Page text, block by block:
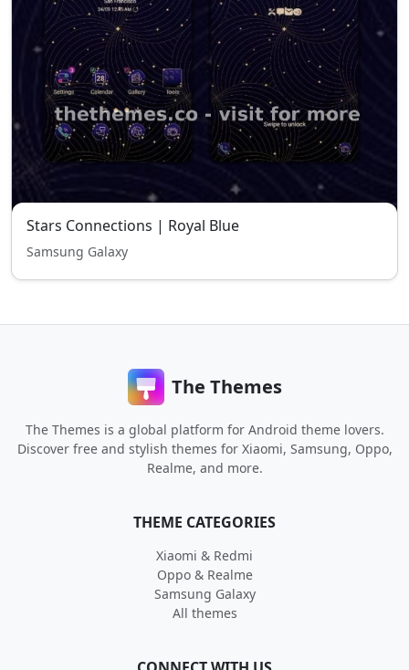
Stars Connections | Royal Blue
Samsung Galaxy
The Themes
The Themes is a global platform for Android theme lovers.
Discover free and stylish themes for Xiaomi, Samsung, Oppo,
Realme, and more.
THEME CATEGORIES
Xiaomi & Redmi
Oppo & Realme
Samsung Galaxy
All themes